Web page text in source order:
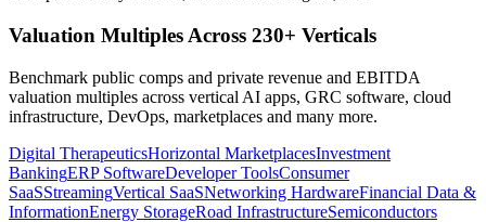
Valuation Multiples Across 230+ Verticals
Benchmark public comps and private revenue and EBITDA
valuation multiples across vertical AI apps, GRC software, cloud
infrastructure, DevOps, marketplaces and many more.
Digital TherapeuticsHorizontal MarketplacesInvestment
BankingERP SoftwareDeveloper ToolsConsumer
SaaSStreamingVertical SaaSNetworking HardwareFinancial Data &
InformationEnergy StorageRoad InfrastructureSemiconductors